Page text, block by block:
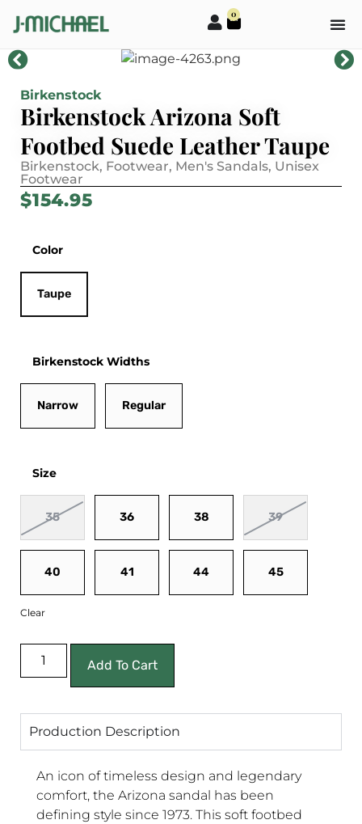
0
Birkenstock
Birkenstock Arizona Soft
Footbed Suede Leather Taupe
Birkenstock, Footwear, Men's Sandals, Unisex
Footwear
$154.95
Color
Taupe
Birkenstock Widths
Narrow Regular
Size
35 36 38 39
40 41 44 45
Clear
Add To Cart
Production Description
An icon of timeless design and legendary
comfort, the Arizona sandal has been
defining style since 1973. This soft footbed